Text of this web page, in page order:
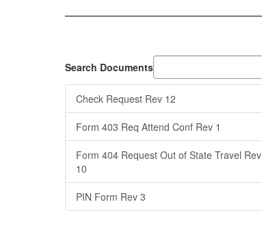
Search Documents
Check Request Rev 12
Form 403 Req Attend Conf Rev 1
Form 404 Request Out of State Travel Rev
10
PIN Form Rev 3